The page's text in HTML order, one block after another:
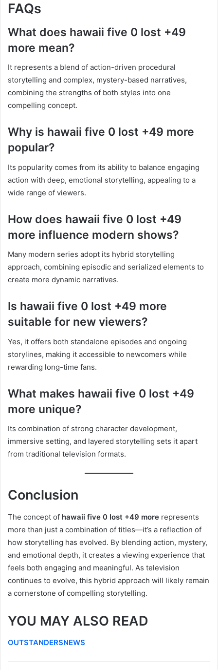
FAQs
What does hawaii five 0 lost +49
more mean?
It represents a blend of action-driven procedural
storytelling and complex, mystery-based narratives,
combining the strengths of both styles into one
compelling concept.
Why is hawaii five 0 lost +49 more
popular?
Its popularity comes from its ability to balance engaging
action with deep, emotional storytelling, appealing to a
wide range of viewers.
How does hawaii five 0 lost +49
more influence modern shows?
Many modern series adopt its hybrid storytelling
approach, combining episodic and serialized elements to
create more dynamic narratives.
Is hawaii five 0 lost +49 more
suitable for new viewers?
Yes, it offers both standalone episodes and ongoing
storylines, making it accessible to newcomers while
rewarding long-time fans.
What makes hawaii five 0 lost +49
more unique?
Its combination of strong character development,
immersive setting, and layered storytelling sets it apart
from traditional television formats.
Conclusion
The concept of hawaii five 0 lost +49 more represents
more than just a combination of titles—it’s a reflection of
how storytelling has evolved. By blending action, mystery,
and emotional depth, it creates a viewing experience that
feels both engaging and meaningful. As television
continues to evolve, this hybrid approach will likely remain
a cornerstone of compelling storytelling.
YOU MAY ALSO READ
OUTSTANDERSNEWS